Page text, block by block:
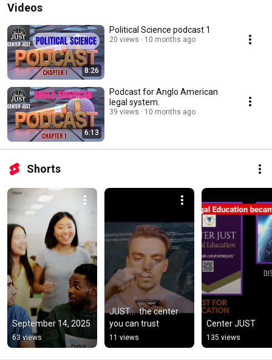
Videos
8:26
Political Science podcast 1
20 views 10 months ago
6:13
Podcast for Anglo American
legal system.
39 views 10 months ago
Shorts
September 14, 2025
63 views
JUST...  the center
you can trust
11 views
Center JUST
135 views